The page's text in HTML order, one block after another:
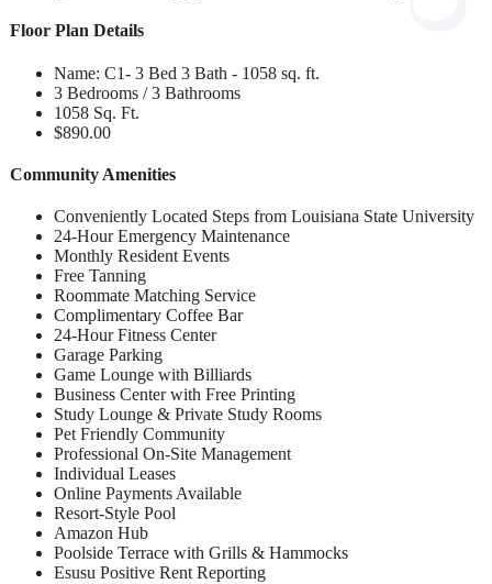
Floor Plan Details
Name: C1- 3 Bed 3 Bath - 1058 sq. ft.
3 Bedrooms / 3 Bathrooms
1058 Sq. Ft.
$890.00
Community Amenities
Conveniently Located Steps from Louisiana State University
24-Hour Emergency Maintenance
Monthly Resident Events
Free Tanning
Roommate Matching Service
Complimentary Coffee Bar
24-Hour Fitness Center
Garage Parking
Game Lounge with Billiards
Business Center with Free Printing
Study Lounge & Private Study Rooms
Pet Friendly Community
Professional On-Site Management
Individual Leases
Online Payments Available
Resort-Style Pool
Amazon Hub
Poolside Terrace with Grills & Hammocks
Esusu Positive Rent Reporting